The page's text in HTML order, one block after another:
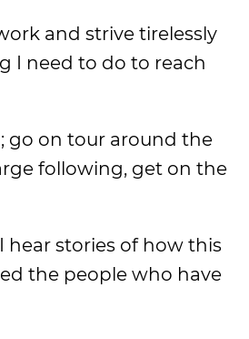
and strive tirelessly
I need to do to reach
; go on tour around the
following, get on the
hear stories of how this
the people who have